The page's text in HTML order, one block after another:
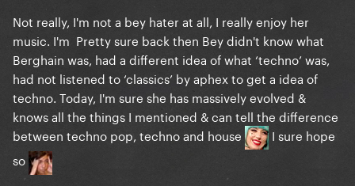
Is much more significant musically wise than that
found in Beyoncé's discography, because GaGa
~changes her interpretation~ when performing in
different genres
Not really, I'm not a bey hater at all, I really enjoy her
music. I'm Pretty sure back then Bey didn't know what
Berghain was, had a different idea of what ‘techno’ was,
had not listened to ‘classics’ by aphex to get a idea of
techno. Today, I'm sure she has massively evolved &
knows all the things I mentioned & can tell the difference
between techno pop, techno and house
I sure hope
so